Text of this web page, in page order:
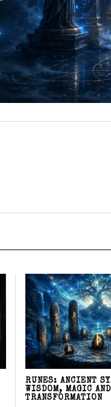
RUNES: ANCIENT
WISDOM, MAGIC AND
TRANSFORMATION